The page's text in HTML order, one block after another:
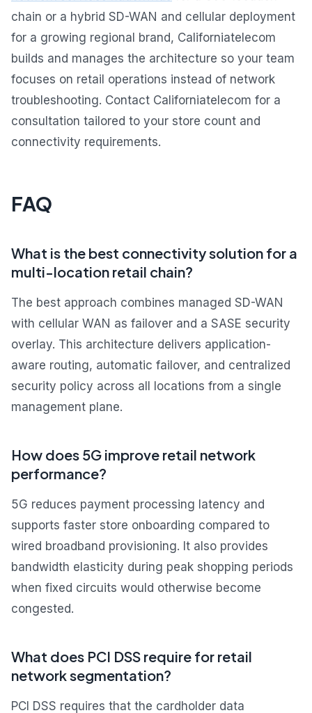
chain or a hybrid SD-WAN and cellular deployment
for a growing regional brand, Californiatelecom
builds and manages the architecture so your team
focuses on retail operations instead of network
troubleshooting. Contact Californiatelecom for a
consultation tailored to your store count and
connectivity requirements.
FAQ
What is the best connectivity solution for a
multi-location retail chain?
The best approach combines managed SD-WAN
with cellular WAN as failover and a SASE security
overlay. This architecture delivers application-
aware routing, automatic failover, and centralized
security policy across all locations from a single
management plane.
How does 5G improve retail network
performance?
5G reduces payment processing latency and
supports faster store onboarding compared to
wired broadband provisioning. It also provides
bandwidth elasticity during peak shopping periods
when fixed circuits would otherwise become
congested.
What does PCI DSS require for retail
network segmentation?
PCI DSS requires that the cardholder data